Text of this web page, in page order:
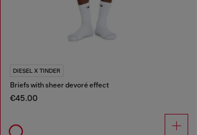
DIESEL X TINDER
Briefs with sheer devoré effect
€45.00